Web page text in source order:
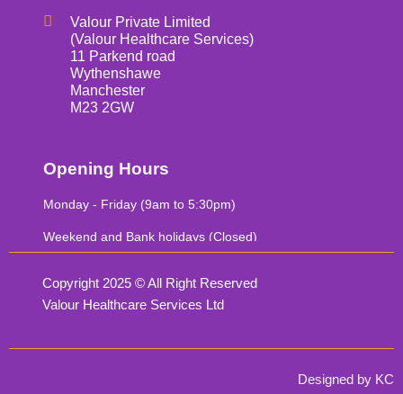
Valour Private Limited
(Valour Healthcare Services)
11 Parkend road
Wythenshawe
Manchester
M23 2GW
Opening Hours
Monday - Friday (9am to 5:30pm)
Weekend and Bank holidays (Closed)
Copyright 2025 © All Right Reserved
Valour Healthcare Services Ltd
Designed by KC